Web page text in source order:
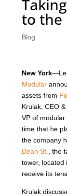
to the
Blog
New York
Modular
assets from
Krulak, CEO
VP of
time that he
the company
Dean St.
, the
tower, located
receive its
Krulak